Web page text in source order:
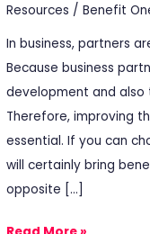
Resources /Benefit
In business, partners
Because business
development and
Therefore, improving
essential. If you can
will certainly bring
opposite […]